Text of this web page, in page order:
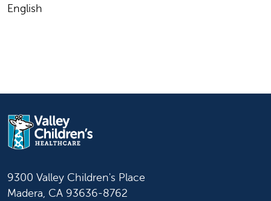
English
9300 Valley Children's Place
Madera, CA 93636-8762